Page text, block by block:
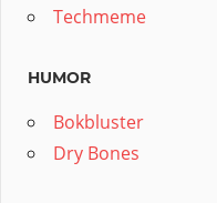
Techmeme
HUMOR
Bokbluster
Dry Bones